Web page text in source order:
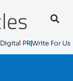
Digital PRWrite For Us